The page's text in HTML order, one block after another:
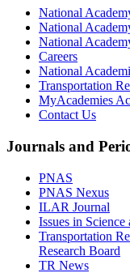
National
National
National
Careers
National
Transportation
MyAcademies
Contact Us
Journals and
PNAS
PNAS Nexus
ILAR Journal
Issues in
Transportation
Research Board
TR News